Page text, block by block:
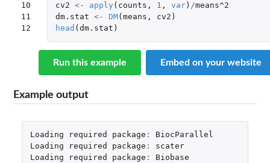
10
11
12
cv2 <- apply ( counts , 1 , var) /means^2
dm.stat <- DM( means , cv2 )
head ( dm.stat )
Run this example Embed on your website
Example output
Loading required package :
BiocParallel
Loading
required package :
scater
Loading
required package :
Biobase